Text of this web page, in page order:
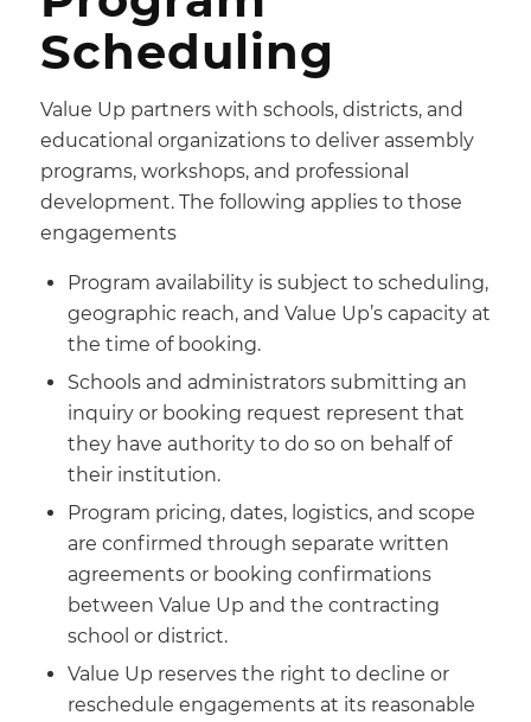
Scheduling
Value Up partners with schools, districts, and
educational organizations to deliver assembly
programs, workshops, and professional
development. The following applies to those
engagements
Program availability is subject to scheduling,
geographic reach, and Value Up’s capacity at
the time of booking.
Schools and administrators submitting an
inquiry or booking request represent that
they have authority to do so on behalf of
their institution.
Program pricing, dates, logistics, and scope
are confirmed through separate written
agreements or booking confirmations
between Value Up and the contracting
school or district.
Value Up reserves the right to decline or
reschedule engagements at its reasonable